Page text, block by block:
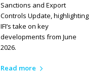
Sanctions and Export
Controls Update, highlighting
IFI’s take on key
developments from June
2026.
Read more